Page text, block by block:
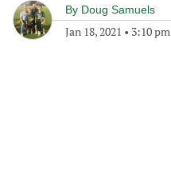
By Doug Samuels
Jan 18, 2021 • 3:10 pm